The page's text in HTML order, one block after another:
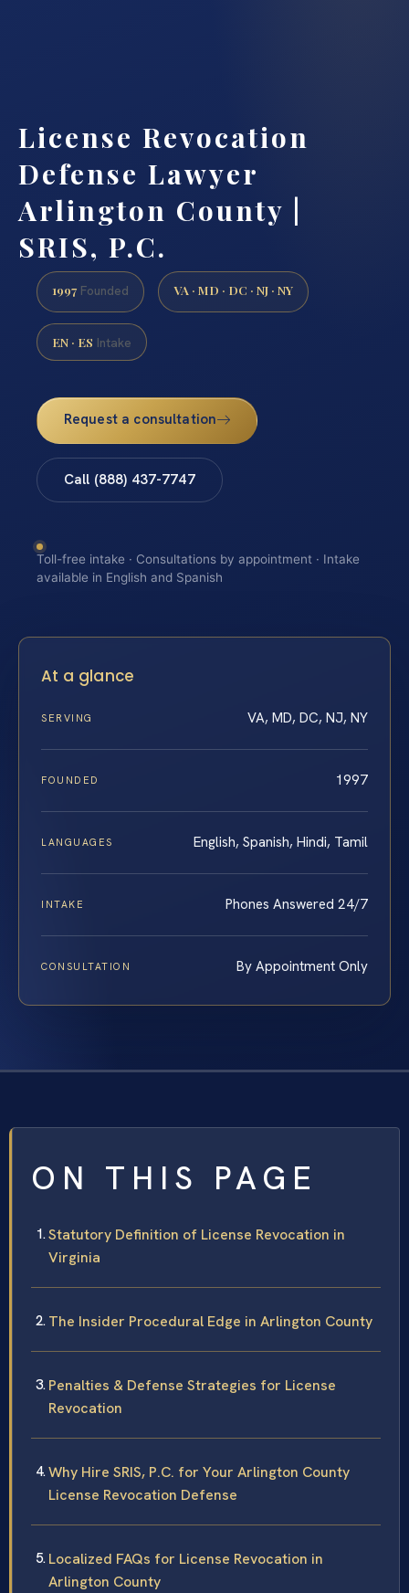
License Revocation
Defense Lawyer
Arlington County |
SRIS, P.C.
1997 Founded VA · MD · DC · NJ · NY
EN · ES Intake
Request a consultation
Call (888) 437-7747
Toll-free intake · Consultations by appointment · Intake
available in English and Spanish
At a glance
SERVING VA, MD, DC, NJ, NY
FOUNDED 1997
LANGUAGES English, Spanish, Hindi, Tamil
INTAKE Phones Answered 24/7
CONSULTATION By Appointment Only
ON THIS PAGE
Statutory Definition of License Revocation in
Virginia
The Insider Procedural Edge in Arlington County
Penalties & Defense Strategies for License
Revocation
Why Hire SRIS, P.C. for Your Arlington County
License Revocation Defense
Localized FAQs for License Revocation in
Arlington County